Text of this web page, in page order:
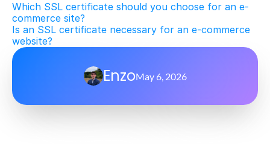
Which SSL certificate should you choose for an e-
commerce site?
Is an SSL certificate necessary for an e-commerce
website?
EnzoMay 6, 2026